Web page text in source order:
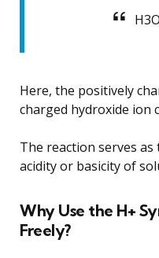
Here, the positively
charged hydroxide ion
The reaction serves
acidity or basicity of
Why Use the H+
Freely?